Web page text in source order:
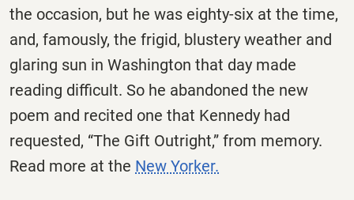
the occasion, but he was eighty-six at the time,
and, famously, the frigid, blustery weather and
glaring sun in Washington that day made
reading difficult. So he abandoned the new
poem and recited one that Kennedy had
requested, “The Gift Outright,” from memory.
Read more at the New Yorker.